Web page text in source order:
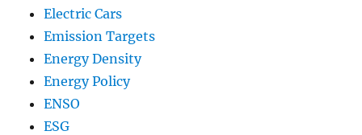
Electric Cars
Emission Targets
Energy Density
Energy Policy
ENSO
ESG